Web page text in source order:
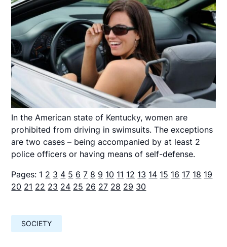
In the American state of Kentucky, women are
prohibited from driving in swimsuits. The exceptions
are two cases – being accompanied by at least 2
police officers or having means of self-defense.
Pages: 1 2 3 4 5 6 7 8 9 10 11 12 13 14 15 16 17 18 19
20 21 22 23 24 25 26 27 28 29 30
SOCIETY